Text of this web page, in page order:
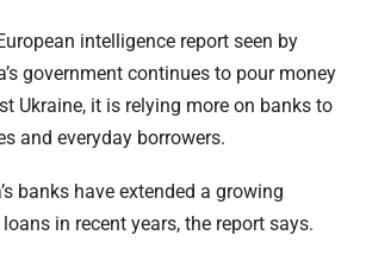
intelligence report seen by
government continues to pour money
Ukraine, it is relying more on banks to
and everyday borrowers.
banks have extended a growing
in recent years, the report says.